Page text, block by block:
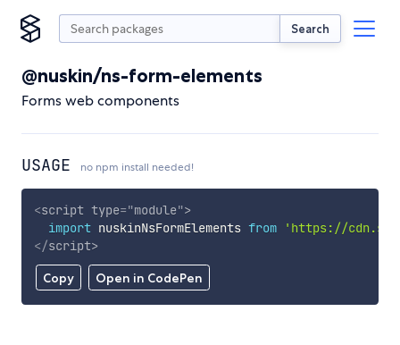
Search
@nuskin/ns-form-elements
Forms web components
USAGE no npm install needed!
Copy Open in CodePen
<script type="module">
import nuskinNsFormElements from
'https://
</script>